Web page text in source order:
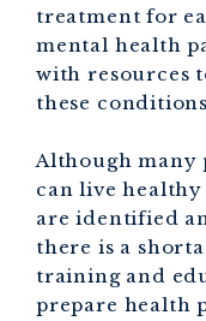
treatment for
mental health
with resources
these
Although many
can live
are identified
there is a
training and
prepare health